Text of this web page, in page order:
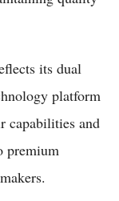
its dual
platform
capabilities and
premium